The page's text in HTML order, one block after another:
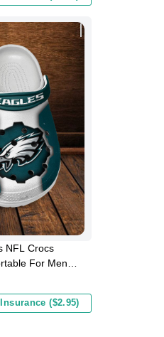
NFL Crocs
For Men
($2.95)